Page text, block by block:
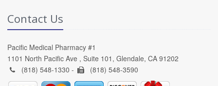
Contact Us
Pacific Medical Pharmacy #1
1101 North Pacific Ave , Suite 101, Glendale, CA 91202
(818) 548-1330 -
(818) 548-3590